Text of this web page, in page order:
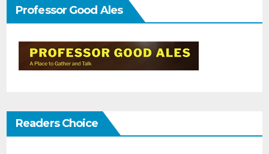
Professor Good Ales
Readers Choice